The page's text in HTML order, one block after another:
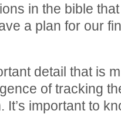
in the bible
a plan for our
detail that is
of tracking
It’s important to